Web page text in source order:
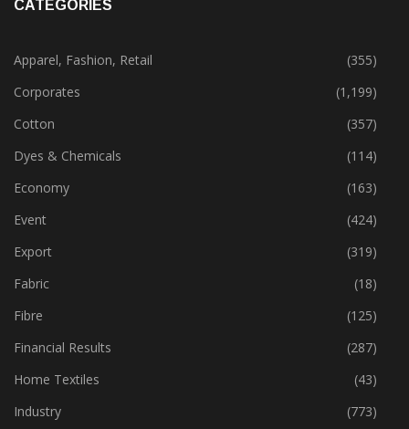
Apparel, Fashion, Retail
(355)
Corporates
(1,199)
Cotton
(357)
Dyes & Chemicals
(114)
Economy
(163)
Event
(424)
Export
(319)
Fabric
(18)
Fibre
(125)
Financial Results
(287)
Home Textiles
(43)